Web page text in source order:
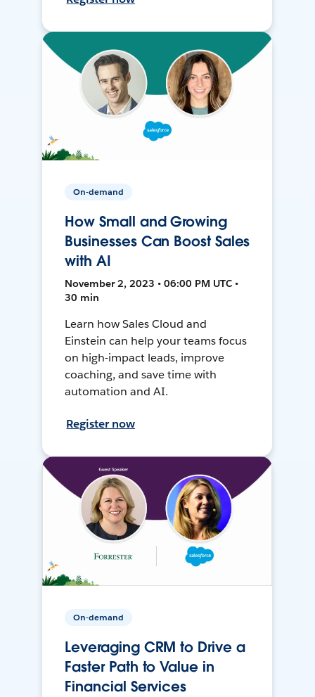
On-demand
How Small and Growing
Businesses Can Boost Sales
with AI
November 2, 2023 • 06:00 PM UTC •
30 min
Learn how Sales Cloud and
Einstein can help your teams focus
on high-impact leads, improve
coaching, and save time with
automation and AI.
Register now
On-demand
Leveraging CRM to Drive a
Faster Path to Value in
Financial Services